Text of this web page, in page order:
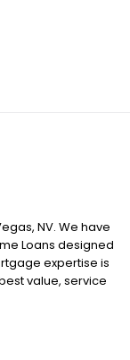
NV. We have
Loans designed
expertise is
value, service
West team